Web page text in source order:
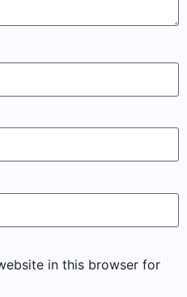
in this browser for